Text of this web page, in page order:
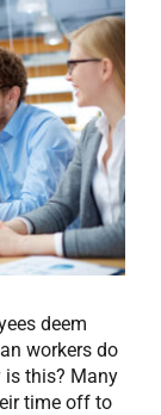
deem
workers do
is this? Many
time off to